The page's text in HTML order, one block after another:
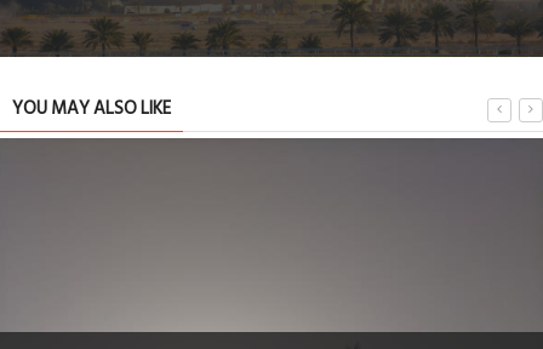
YOU MAY ALSO LIKE